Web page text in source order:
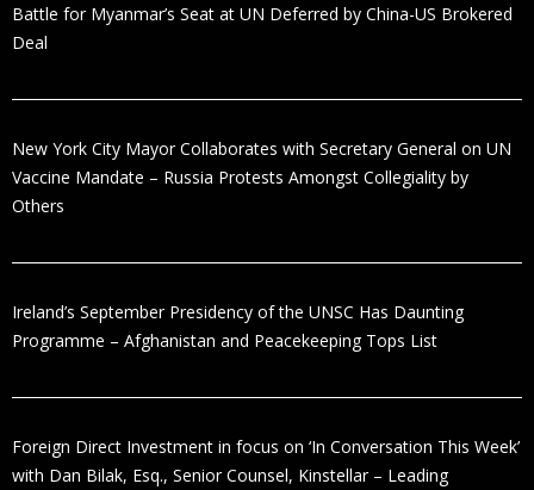
Battle for Myanmar’s Seat at UN Deferred by China-US Brokered
Deal
New York City Mayor Collaborates with Secretary General on UN
Vaccine Mandate – Russia Protests Amongst Collegiality by
Others
Ireland’s September Presidency of the UNSC Has Daunting
Programme – Afghanistan and Peacekeeping Tops List
Foreign Direct Investment in focus on ‘In Conversation This Week’
with Dan Bilak, Esq., Senior Counsel, Kinstellar – Leading